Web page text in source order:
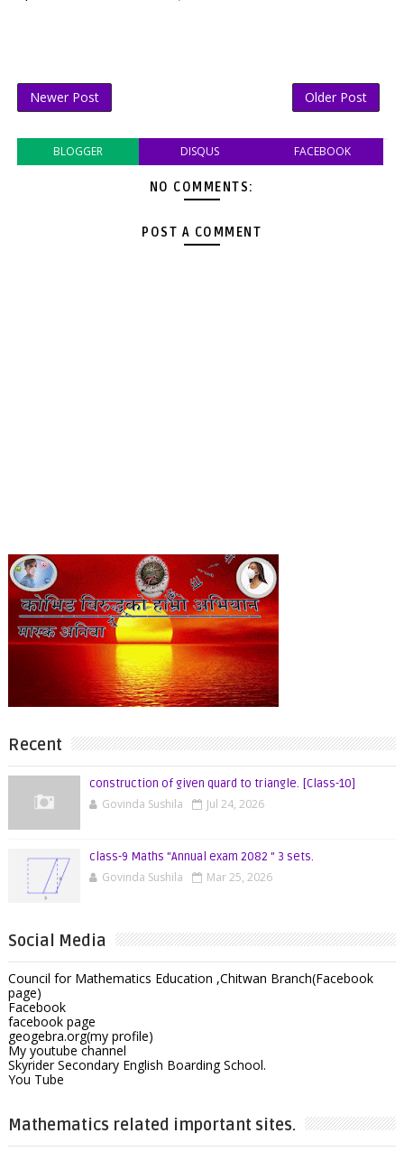
Newer Post Older Post
BLOGGER DISQUS FACEBOOK
NO COMMENTS:
POST A COMMENT
Recent
construction of given quard to triangle. [Class-10]
Govinda Sushila Jul 24, 2026
class-9 Maths "Annual exam 2082 " 3 sets.
Govinda Sushila Mar 25, 2026
Social Media
Council for Mathematics Education ,Chitwan Branch(Facebook
page)
Facebook
facebook page
geogebra.org(my profile)
My youtube channel
Skyrider Secondary English Boarding School.
You Tube
Mathematics related important sites.